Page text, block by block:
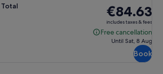
Total
Price
is
€84.63
€84.63
includes taxes & fees
Free cancellation
Free
Until Sat, 8 Aug
Book